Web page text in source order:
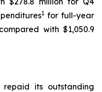
1 for full-year
with $1,050.9
repaid its outstanding